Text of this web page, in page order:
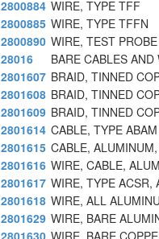
2800884 WIRE, TYPE TFF
2800885 WIRE, TYPE TFFN
2800890 WIRE, TEST PROBE
28016
BARE CABLES
2801607 BRAID, TINNED
2801608 BRAID, TINNED
2801609 BRAID, TINNED
2801614 CABLE, TYPE ABAM
2801615 CABLE,
2801616 WIRE, CABLE,
2801617 WIRE, TYPE ACSR,
2801618 WIRE, ALL
2801629 WIRE, BARE